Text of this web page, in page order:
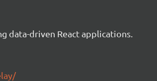
data-driven React applications.